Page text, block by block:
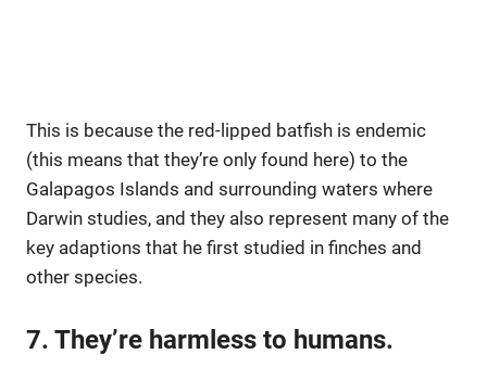
This is because the red-lipped batfish is endemic
(this means that they’re only found here) to the
Galapagos Islands and surrounding waters where
Darwin studies, and they also represent many of the
key adaptions that he first studied in finches and
other species.
7. They’re harmless to humans.